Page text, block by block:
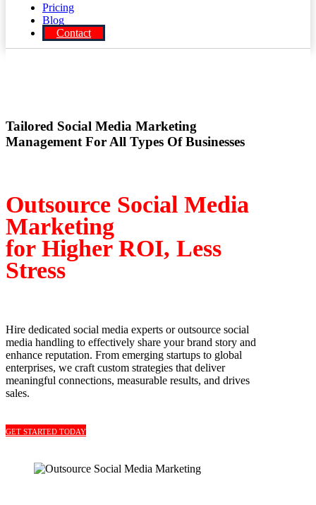
Pricing
Blog
Contact
Tailored Social Media Marketing
Management For All Types Of Businesses
Outsource Social Media
Marketing
for Higher ROI, Less
Stress
Hire dedicated social media experts or outsource social
media handling to effectively share your brand story and
enhance reputation. From emerging startups to global
enterprises, we craft custom strategies that deliver
meaningful connections, measurable results, and drives
sales.
GET STARTED TODAY